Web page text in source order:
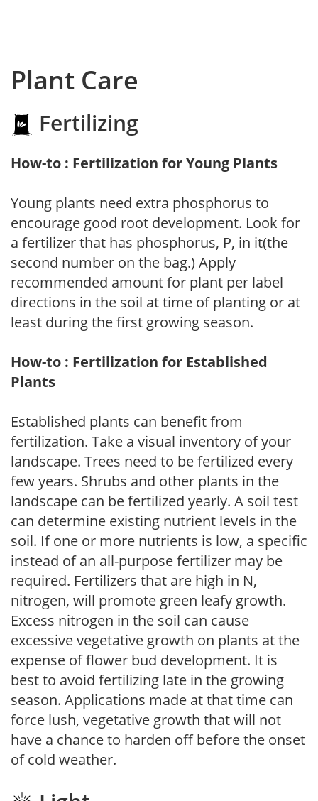
Plant Care
Fertilizing
How-to : Fertilization for Young Plants
Young plants need extra phosphorus to
encourage good root development. Look for
a fertilizer that has phosphorus, P, in it(the
second number on the bag.) Apply
recommended amount for plant per label
directions in the soil at time of planting or at
least during the first growing season.
How-to : Fertilization for Established
Plants
Established plants can benefit from
fertilization. Take a visual inventory of your
landscape. Trees need to be fertilized every
few years. Shrubs and other plants in the
landscape can be fertilized yearly. A soil test
can determine existing nutrient levels in the
soil. If one or more nutrients is low, a specific
instead of an all-purpose fertilizer may be
required. Fertilizers that are high in N,
nitrogen, will promote green leafy growth.
Excess nitrogen in the soil can cause
excessive vegetative growth on plants at the
expense of flower bud development. It is
best to avoid fertilizing late in the growing
season. Applications made at that time can
force lush, vegetative growth that will not
have a chance to harden off before the onset
of cold weather.